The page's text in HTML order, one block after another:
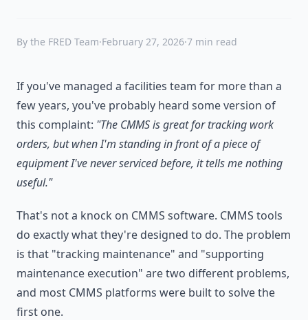
By the FRED Team·February 27, 2026·7 min read
If you've managed a facilities team for more than a
few years, you've probably heard some version of
this complaint: "The CMMS is great for tracking work
orders, but when I'm standing in front of a piece of
equipment I've never serviced before, it tells me nothing
useful."
That's not a knock on CMMS software. CMMS tools
do exactly what they're designed to do. The problem
is that "tracking maintenance" and "supporting
maintenance execution" are two different problems,
and most CMMS platforms were built to solve the
first one.